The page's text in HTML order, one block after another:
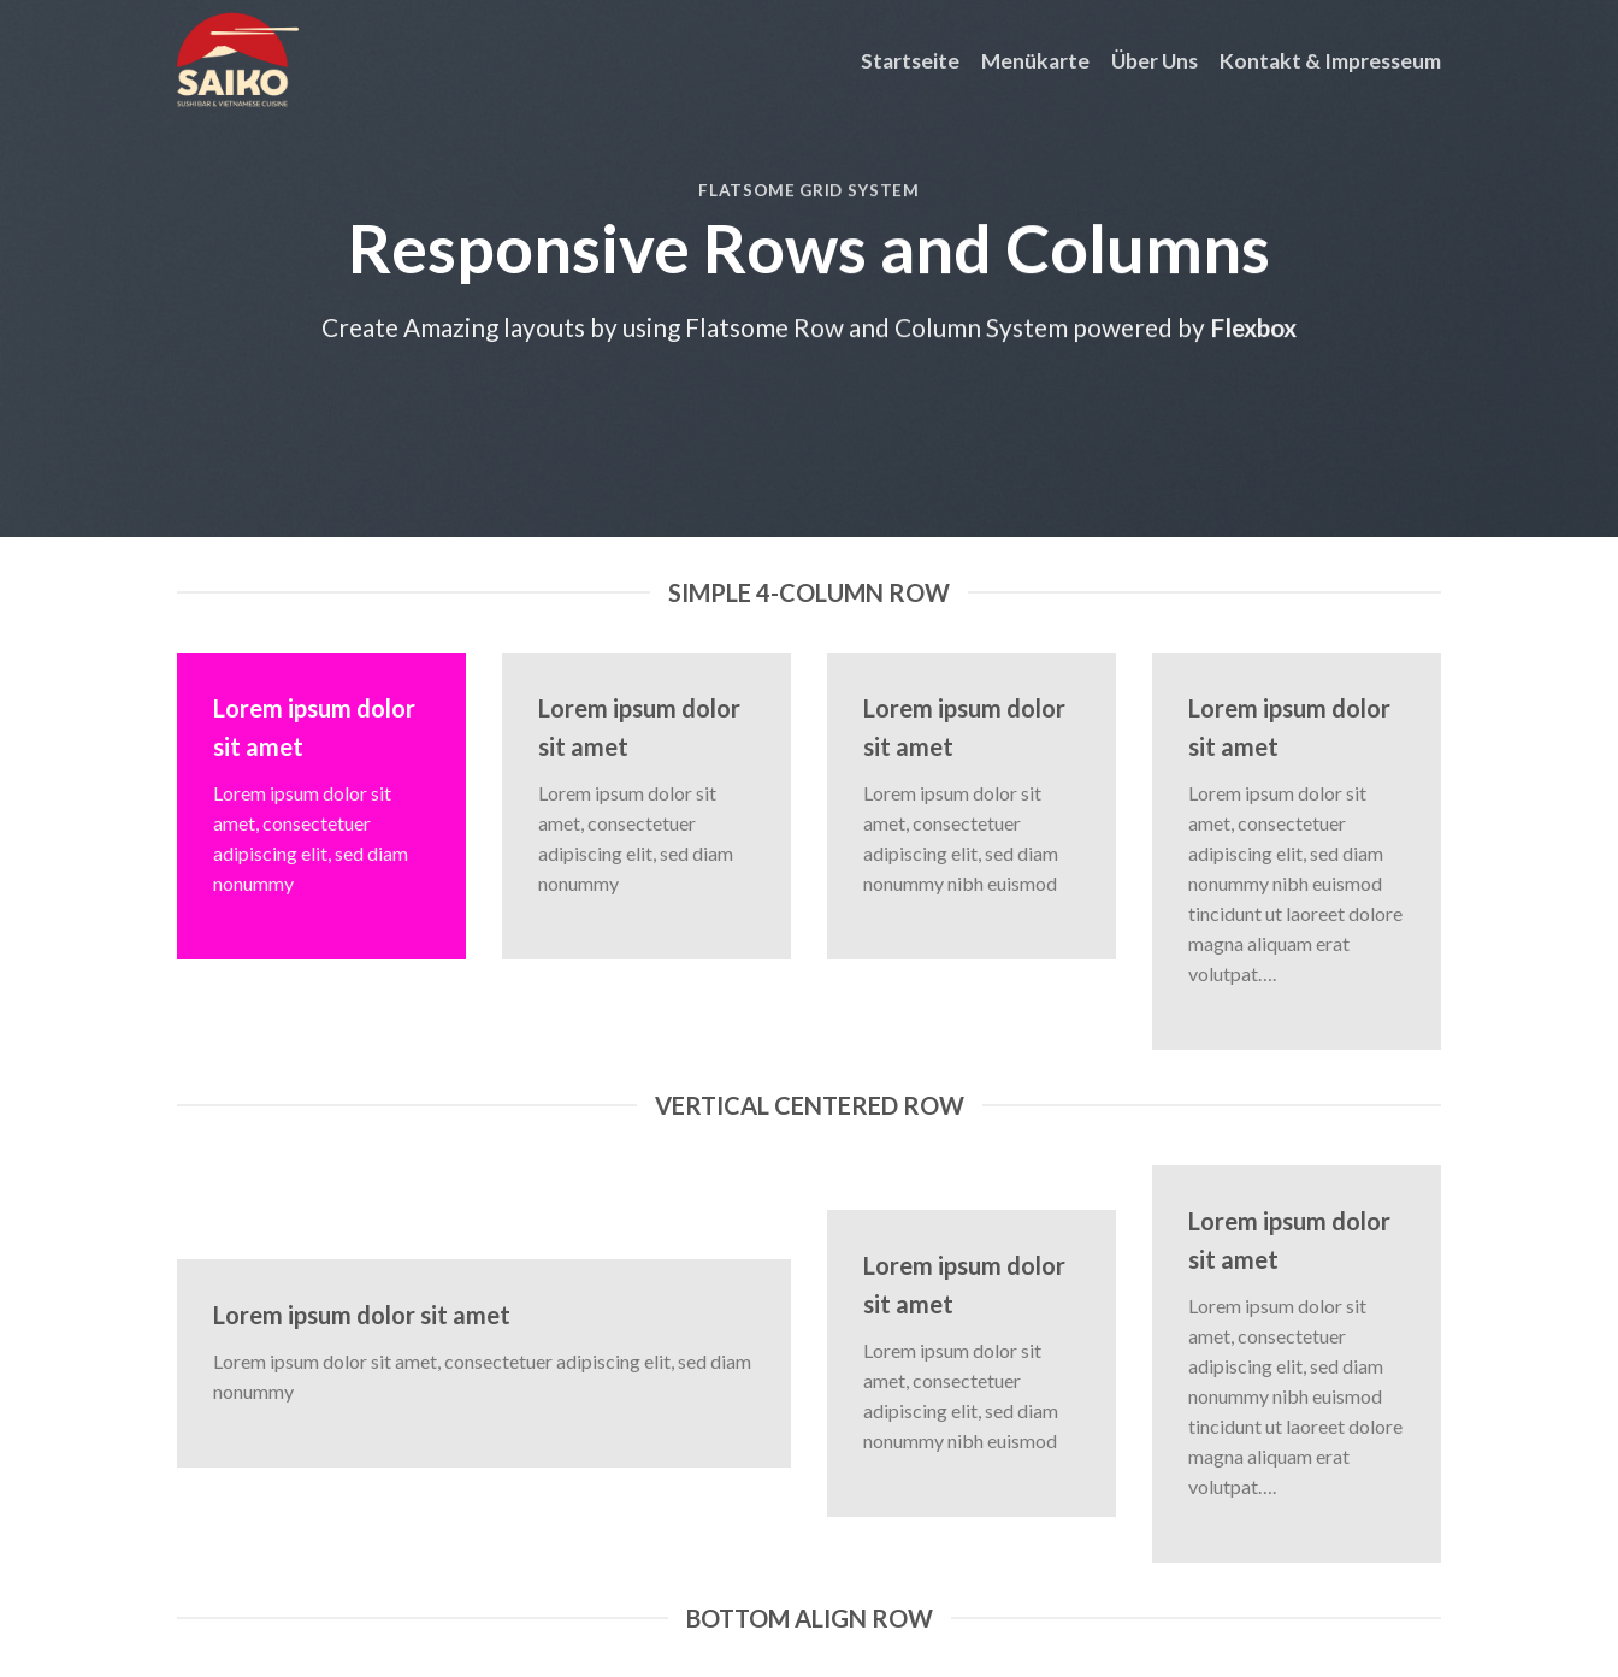
Startseite Menükarte Über Uns Kontakt & Impresseum
FLATSOME GRID SYSTEM
Responsive Rows and Columns
Create Amazing layouts by using Flatsome Row and Column System powered by Flexbox
SIMPLE 4-COLUMN ROW
Lorem ipsum dolor
sit amet
Lorem ipsum dolor sit
amet, consectetuer
adipiscing elit, sed diam
nonummy
Lorem ipsum dolor
sit amet
Lorem ipsum dolor sit
amet, consectetuer
adipiscing elit, sed diam
nonummy
Lorem ipsum dolor
sit amet
Lorem ipsum dolor sit
amet, consectetuer
adipiscing elit, sed diam
nonummy nibh euismod
Lorem ipsum dolor
sit amet
Lorem ipsum dolor sit
amet, consectetuer
adipiscing elit, sed diam
nonummy nibh euismod
tincidunt ut laoreet dolore
magna aliquam erat
volutpat….
VERTICAL CENTERED ROW
Lorem ipsum dolor sit amet
Lorem ipsum dolor sit amet, consectetuer adipiscing elit, sed diam
nonummy
Lorem ipsum dolor
sit amet
Lorem ipsum dolor sit
amet, consectetuer
adipiscing elit, sed diam
nonummy nibh euismod
Lorem ipsum dolor
sit amet
Lorem ipsum dolor sit
amet, consectetuer
adipiscing elit, sed diam
nonummy nibh euismod
tincidunt ut laoreet dolore
magna aliquam erat
volutpat….
BOTTOM ALIGN ROW